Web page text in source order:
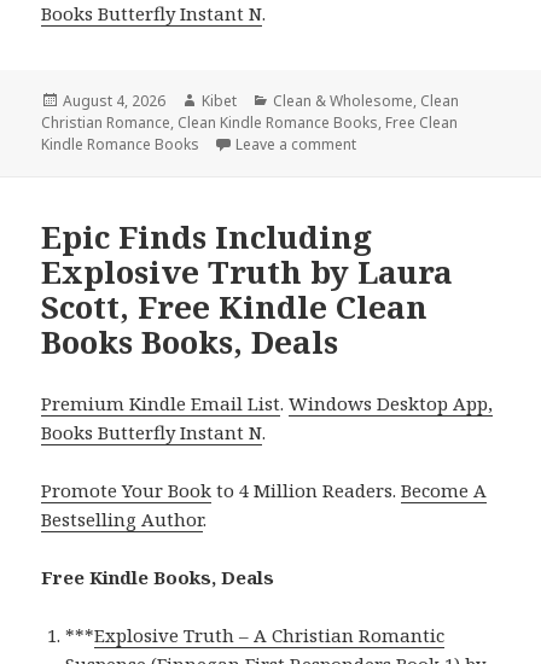
Books Butterfly Instant N.
Posted
on
August 4, 2026 Author
Kibet Categories
Clean & Wholesome, Clean
Christian Romance, Clean Kindle Romance Books, Free Clean
Kindle Romance Books
Leave a comment
Epic Finds Including
Explosive Truth by Laura
Scott, Free Kindle Clean
Books Books, Deals
Premium Kindle Email List.Windows Desktop App,
Books Butterfly Instant N.
Promote Your Book to 4 Million Readers.Become A
Bestselling Author.
Free Kindle Books, Deals
***Explosive Truth – A Christian Romantic